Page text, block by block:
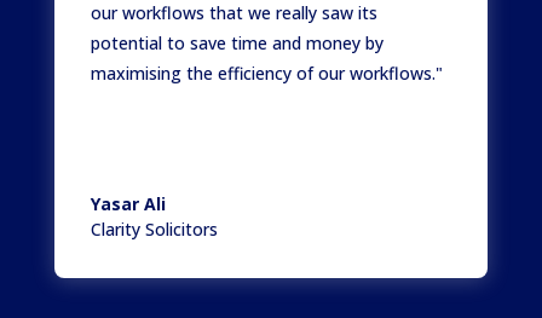
our workflows that we really saw its
potential to save time and money by
maximising the efficiency of our workflows."
Yasar Ali
Clarity Solicitors